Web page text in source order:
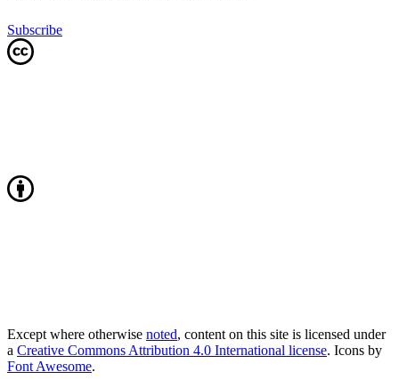
Subscribe
Except where otherwise noted, content on this site is licensed under
a Creative Commons Attribution 4.0 International license. Icons by
Font Awesome.